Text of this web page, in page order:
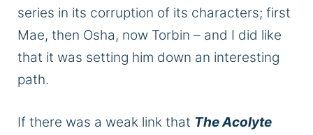
series in its corruption of its characters; first
Mae, then Osha, now Torbin – and I did like
that it was setting him down an interesting
path.
If there was a weak link that The Acolyte